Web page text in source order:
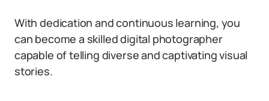
With dedication and continuous learning, you
can become a skilled digital photographer
capable of telling diverse and captivating visual
stories.